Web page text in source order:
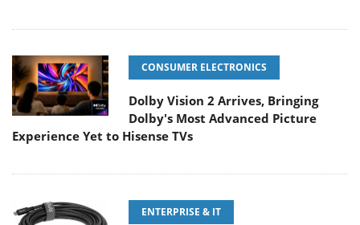
CONSUMER ELECTRONICS
Dolby Vision 2 Arrives, Bringing
Dolby's Most Advanced Picture
Experience Yet to Hisense TVs
ENTERPRISE & IT